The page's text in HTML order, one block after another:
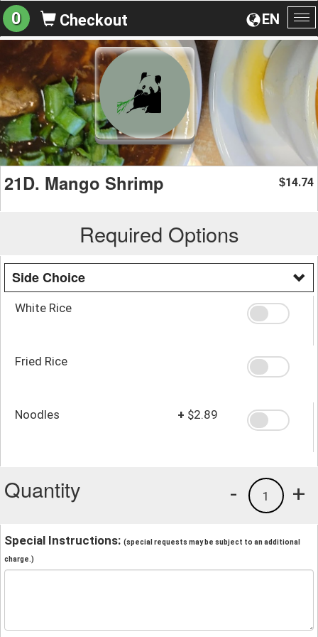
EN
0 Checkout
21D. Mango Shrimp $14.74
Required Options
Side Choice
White Rice
Fried Rice
Noodles + $2.89
Quantity +
1
-
Special Instructions: (special requests may be subject to an additional
charge.)